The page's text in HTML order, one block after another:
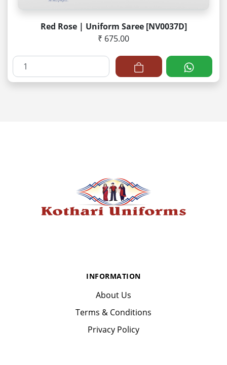
Red Rose | Uniform Saree [NV0037D]
₹ 675.00
INFORMATION
About Us
Terms & Conditions
Privacy Policy